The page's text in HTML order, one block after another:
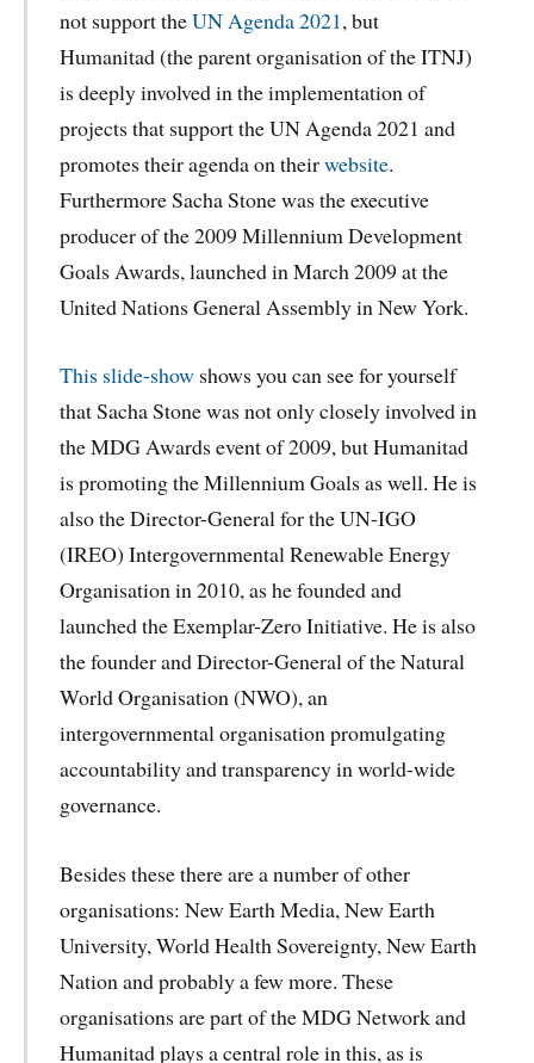
not support theUN Agenda 2021, but
Humanitad (the parent organisation of the ITNJ)
is deeply involved in the implementation of
projects that support the UN Agenda 2021 and
promotes their agenda on theirwebsite.
Furthermore Sacha Stone was the executive
producer of the 2009 Millennium Development
Goals Awards, launched in March 2009 at the
United Nations General Assembly in New York.
This slide-show shows you can see for yourself
that Sacha Stone was not only closely involved in
the MDG Awards event of 2009, but Humanitad
is promoting the Millennium Goals as well. He is
also the Director-General for the UN-IGO
(IREO) Intergovernmental Renewable Energy
Organisation in 2010, as he founded and
launched the Exemplar-Zero Initiative. He is also
the founder and Director-General of the Natural
World Organisation (NWO), an
intergovernmental organisation promulgating
accountability and transparency in world-wide
governance.
Besides these there are a number of other
organisations: New Earth Media, New Earth
University, World Health Sovereignty, New Earth
Nation and probably a few more. These
organisations are part of the MDG Network and
Humanitad plays a central role in this, as is